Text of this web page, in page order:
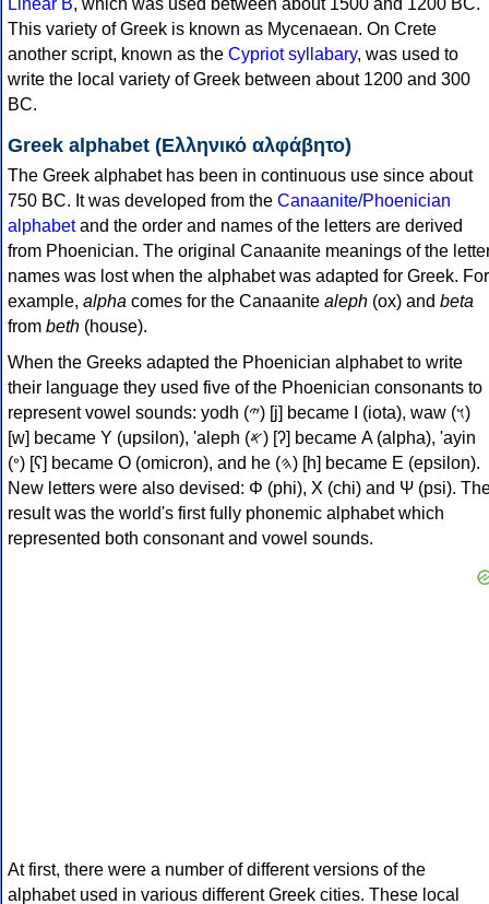
Linear B, which was used between about 1500 and 1200 BC.
This variety of Greek is known as Mycenaean. On Crete
another script, known as the Cypriot syllabary, was used to
write the local variety of Greek between about 1200 and 300
BC.
Greek alphabet (Ελληνικό αλφάβητο)
The Greek alphabet has been in continuous use since about
750 BC. It was developed from the Canaanite/Phoenician
alphabetand the order and names of the letters are derived
from Phoenician. The original Canaanite meanings of the
names was lost when the alphabet was adapted for Greek. For
example, alpha comes for the Canaanite aleph (ox) and beta
from beth (house).
When the Greeks adapted the Phoenician alphabet to write
their language they used five of the Phoenician consonants to
represent vowel sounds: yodh (𐤉) [j] became Ι (iota), waw (𐤅)
[w] became Υ (upsilon), 'aleph (𐤀) [ʔ] became Α (alpha), 'ayin
(𐤏) [ʕ] became Ο (omicron), and he (𐤄) [h] became Ε (epsilon).
New letters were also devised: Φ (phi), Χ (chi) and Ψ (psi).
result was the world's first fully phonemic alphabet which
represented both consonant and vowel sounds.
At first, there were a number of different versions of the
alphabet used in various different Greek cities. These local